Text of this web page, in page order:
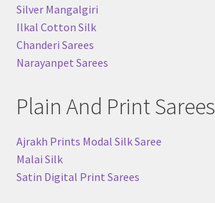
Silver Mangalgiri
Ilkal Cotton Silk
Chanderi Sarees
Narayanpet Sarees
Plain And Print Sarees
Ajrakh Prints Modal Silk Saree
Malai Silk
Satin Digital Print Sarees